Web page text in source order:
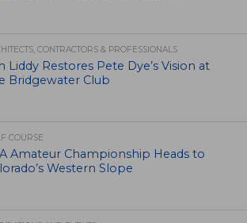
CONTRACTORS & PROFESSIONALS
Liddy Restores Pete Dye’s Vision at
Bridgewater Club
COURSE
Amateur Championship Heads to
Western Slope